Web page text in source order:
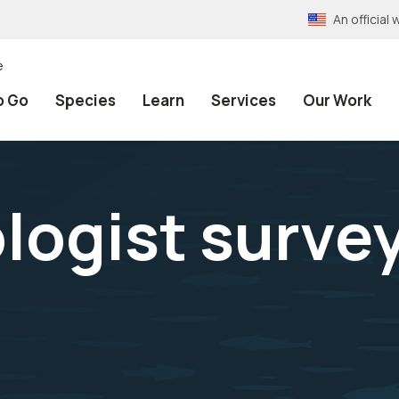
An official
Go Species Learn Services Our Work